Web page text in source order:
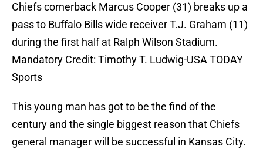
Chiefs cornerback Marcus Cooper (31) breaks up a
pass to Buffalo Bills wide receiver T.J. Graham (11)
during the first half at Ralph Wilson Stadium.
Mandatory Credit: Timothy T. Ludwig-USA TODAY
Sports
This young man has got to be the find of the
century and the single biggest reason that Chiefs
general manager will be successful in Kansas City.